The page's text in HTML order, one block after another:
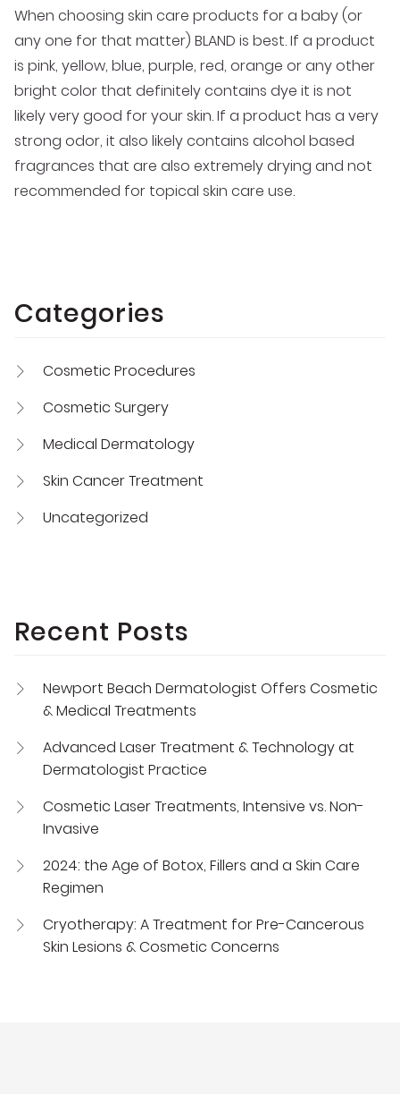
When choosing skin care products for a baby (or
any one for that matter) BLAND is best. If a product
is pink, yellow, blue, purple, red, orange or any other
bright color that definitely contains dye it is not
likely very good for your skin. If a product has a very
strong odor, it also likely contains alcohol based
fragrances that are also extremely drying and not
recommended for topical skin care use.
Categories
Cosmetic Procedures
Cosmetic Surgery
Medical Dermatology
Skin Cancer Treatment
Uncategorized
Recent Posts
Newport Beach Dermatologist Offers Cosmetic
& Medical Treatments
Advanced Laser Treatment & Technology at
Dermatologist Practice
Cosmetic Laser Treatments, Intensive vs. Non-
Invasive
2024: the Age of Botox, Fillers and a Skin Care
Regimen
Cryotherapy: A Treatment for Pre-Cancerous
Skin Lesions & Cosmetic Concerns